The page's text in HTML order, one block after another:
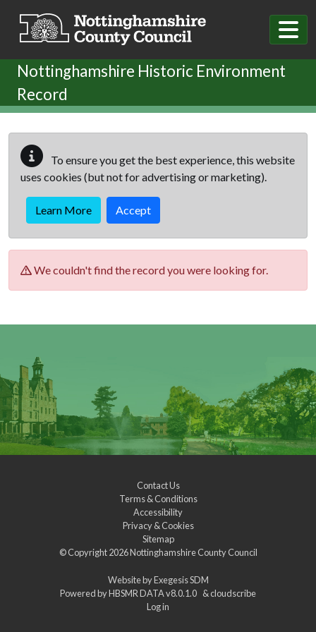
Nottinghamshire Historic Environment
Record
To ensure you get the best experience, this website
uses cookies (but not for advertising or marketing).
Learn More Accept
We couldn't find the record you were looking for.
Contact Us
Terms & Conditions
Accessibility
Privacy & Cookies
Sitemap
© Copyright 2026Nottinghamshire County Council
Website byExegesis SDM
Powered byHBSMR DATA v8.0.1.0 &cloudscribe
Log in